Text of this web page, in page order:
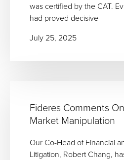
was certified by the CAT.
had proved decisive
July 25, 2025
Fideres Comments
Market Manipulation
Our Co-Head of Financial
Litigation, Robert Chang,